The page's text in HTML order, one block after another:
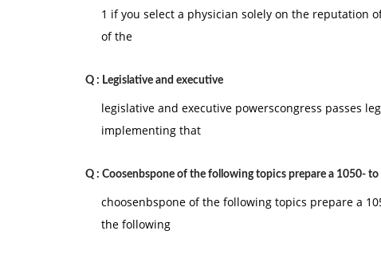
B. Empowerment
C. Controlling
E. Organizing
7) __________ are teams that work to improve
A. Tiger teams
B. Natural work groups
D. Self-directed work teams
1 if you select a physician solely on the reputation
of the
Q : Legislative and executive
legislative and executive powerscongress passes
implementing that
Q : Coosenbspone of the following topics prepare a 1050- to
choosenbspone of the following topics prepare a
the following